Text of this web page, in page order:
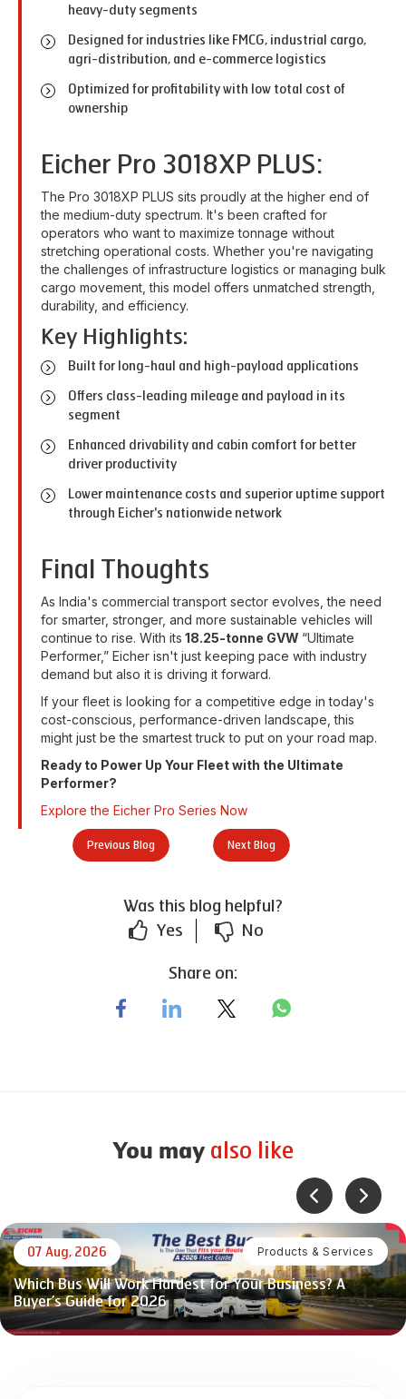
heavy-duty segments
Designed for industries like FMCG, industrial cargo,
agri-distribution, and e-commerce logistics
Optimized for profitability with low total cost of
ownership
Eicher Pro 3018XP PLUS:
The Pro 3018XP PLUS sits proudly at the higher end of
the medium-duty spectrum. It's been crafted for
operators who want to maximize tonnage without
stretching operational costs. Whether you're navigating
the challenges of infrastructure logistics or managing bulk
cargo movement, this model offers unmatched strength,
durability, and efficiency.
Key Highlights:
Built for long-haul and high-payload applications
Offers class-leading mileage and payload in its
segment
Enhanced drivability and cabin comfort for better
driver productivity
Lower maintenance costs and superior uptime support
through Eicher's nationwide network
Final Thoughts
As India's commercial transport sector evolves, the need
for smarter, stronger, and more sustainable vehicles will
continue to rise. With its 18.25-tonne GVW “Ultimate
Performer,” Eicher isn't just keeping pace with industry
demand but also it is driving it forward.
If your fleet is looking for a competitive edge in today's
cost-conscious, performance-driven landscape, this
might just be the smartest truck to put on your road map.
Ready to Power Up Your Fleet with the Ultimate
Performer?
Explore the Eicher Pro Series Now
Previous Blog Next Blog
Was this blog helpful?
Yes
No
Share on:
You may also like
Products & Services
07 Aug, 2026
Which Bus Will Work Hardest for Your Business? A
Buyer’s Guide for 2026